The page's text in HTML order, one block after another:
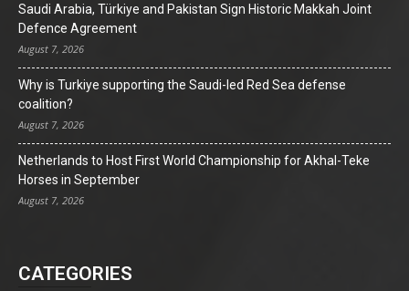
Saudi Arabia, Türkiye and Pakistan Sign Historic Makkah Joint
Defence Agreement
August 7, 2026
Why is Turkiye supporting the Saudi-led Red Sea defense
coalition?
August 7, 2026
Netherlands to Host First World Championship for Akhal-Teke
Horses in September
August 7, 2026
CATEGORIES